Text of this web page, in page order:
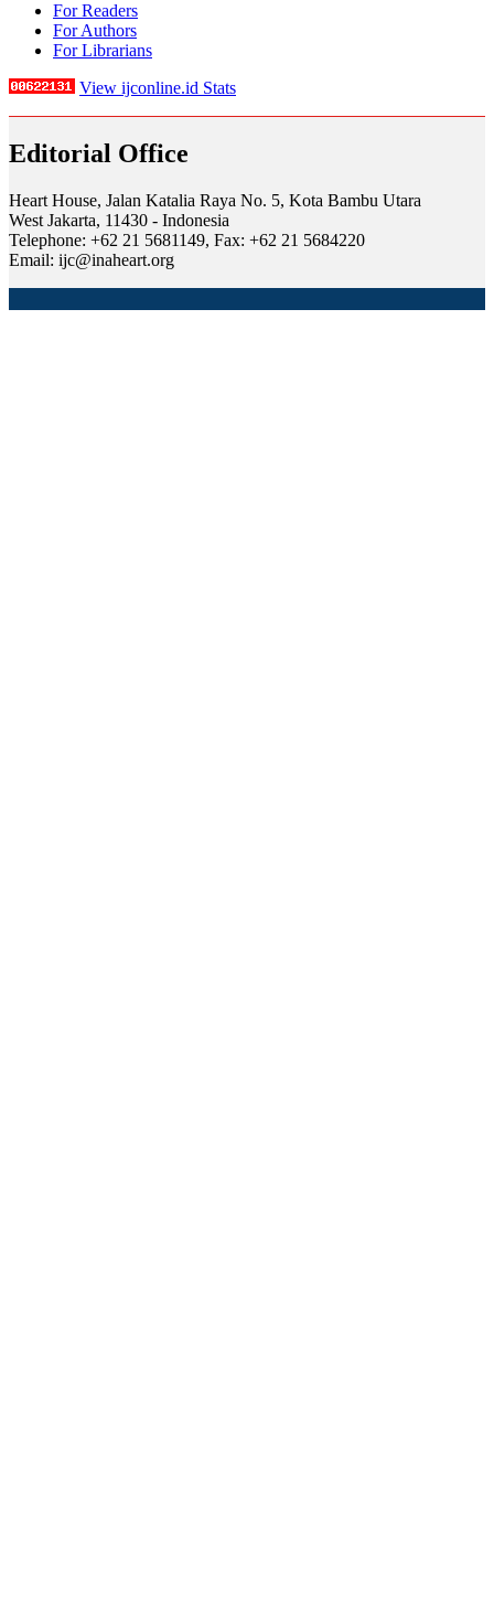
For Readers
For Authors
For Librarians
View ijconline.id Stats
Editorial Office
Heart House, Jalan Katalia Raya No. 5, Kota Bambu Utara
West Jakarta, 11430 - Indonesia
Telephone: +62 21 5681149, Fax: +62 21 5684220
Email: ijc@inaheart.org